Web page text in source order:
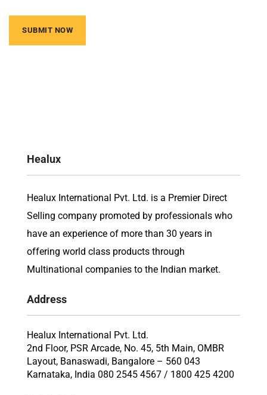
Healux
Healux International Pvt. Ltd. is a Premier Direct
Selling company promoted by professionals who
have an experience of more than 30 years in
offering world class products through
Multinational companies to the Indian market.
Address
Healux International Pvt. Ltd.
2nd Floor, PSR Arcade, No. 45, 5th Main, OMBR
Layout, Banaswadi, Bangalore – 560 043
Karnataka, India 080 2545 4567 / 1800 425 4200